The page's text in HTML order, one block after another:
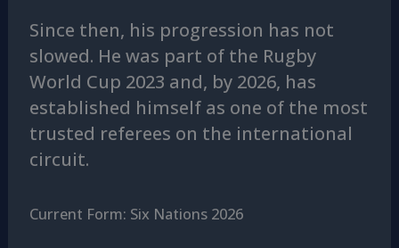
Since then, his progression has not
slowed. He was part of the Rugby
World Cup 2023 and, by 2026, has
established himself as one of the most
trusted referees on the international
circuit.
Current Form: Six Nations 2026